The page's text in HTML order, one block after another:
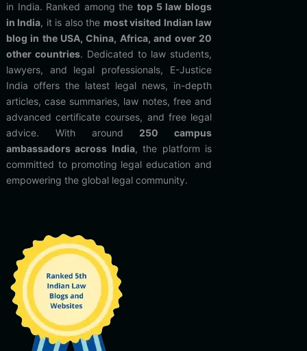
in India. Ranked among thetop 5 law blogs
in India, it is also the most visited Indian law
blog in the USA, China, Africa, and over 20
other countries. Dedicated to law students,
lawyers, and legal professionals, E-Justice
India offers the latest legal news, in-depth
articles, case summaries, law notes, free and
advanced certificate courses, and free legal
advice. With around 250 campus
ambassadors across India, the platform is
committed to promoting legal education and
empowering the global legal community.